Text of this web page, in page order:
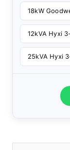
18kW
12kVA Hyxi
25kVA Hyxi